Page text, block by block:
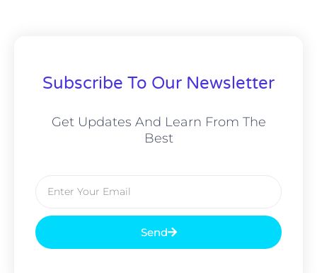
Subscribe To Our Newsletter
Get Updates And Learn From The
Best
Send